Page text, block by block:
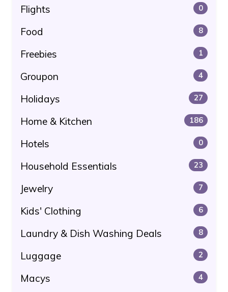
Flights 0
Food 8
Freebies 1
Groupon 4
Holidays 27
Home & Kitchen 186
Hotels 0
Household Essentials 23
Jewelry 7
Kids' Clothing 6
Laundry & Dish Washing Deals 8
Luggage 2
Macys 4